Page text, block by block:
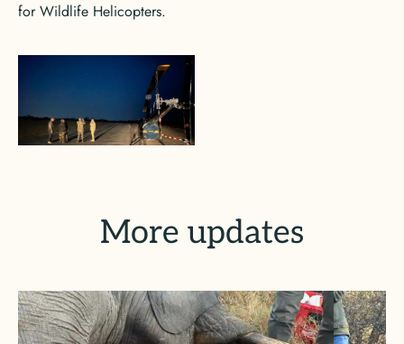
for Wildlife Helicopters.
More updates